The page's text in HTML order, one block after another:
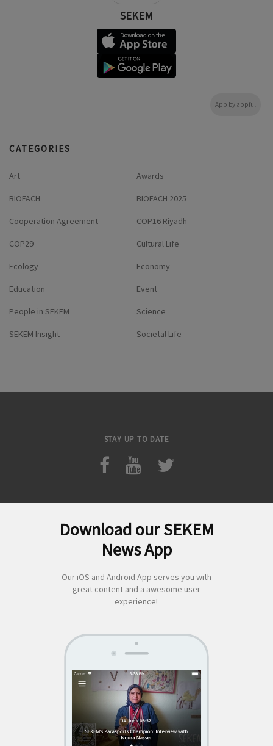
SEKEM
App by appful
CATEGORIES
Art Awards
BIOFACH BIOFACH 2025
Cooperation Agreement COP16 Riyadh
COP29 Cultural Life
Ecology Economy
Education Event
People in SEKEM Science
SEKEM Insight Societal Life
STAY UP TO DATE
Download our SEKEM
News App
Our iOS and Android App serves you with
great content and a awesome user
experience!